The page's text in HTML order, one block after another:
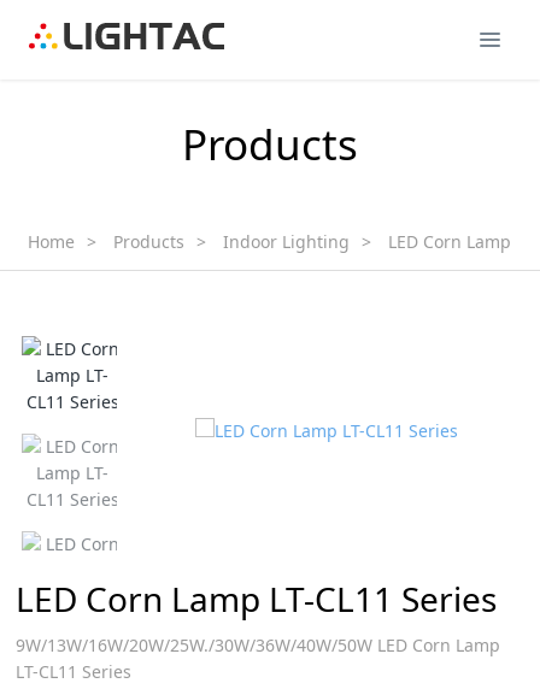
Products
Home > Products > Indoor Lighting > LED Corn Lamp
LED Corn Lamp LT-CL11 Series
9W/13W/16W/20W/25W./30W/36W/40W/50W LED Corn Lamp
LT-CL11 Series